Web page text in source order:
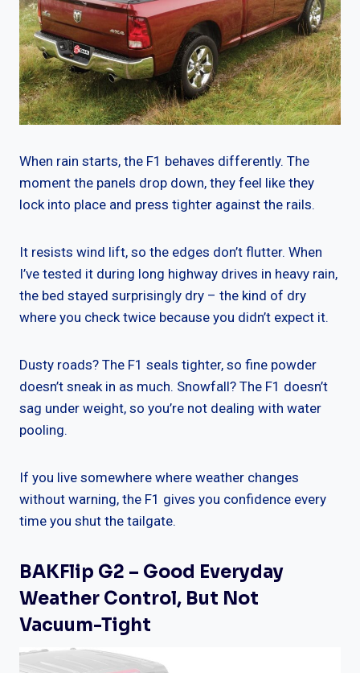
When rain starts, the F1 behaves differently. The
moment the panels drop down, they feel like they
lock into place and press tighter against the rails.
It resists wind lift, so the edges don’t flutter. When
I’ve tested it during long highway drives in heavy rain,
the bed stayed surprisingly dry – the kind of dry
where you check twice because you didn’t expect it.
Dusty roads? The F1 seals tighter, so fine powder
doesn’t sneak in as much. Snowfall? The F1 doesn’t
sag under weight, so you’re not dealing with water
pooling.
If you live somewhere where weather changes
without warning, the F1 gives you confidence every
time you shut the tailgate.
BAKFlip G2 – Good Everyday
Weather Control, But Not
Vacuum-Tight